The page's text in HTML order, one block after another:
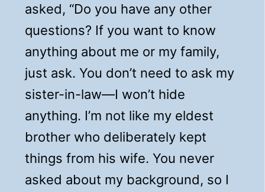
asked, “Do you have any other
questions? If you want to know
anything about me or my family,
just ask. You don’t need to ask my
sister-in-law—I won’t hide
anything. I’m not like my eldest
brother who deliberately kept
things from his wife. You never
asked about my background, so I